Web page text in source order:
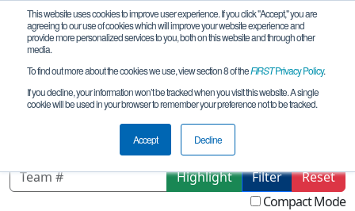
This website uses cookies to improve user experience. If you click "Accept," you are
agreeing to our use of cookies which will improve your website experience and
provide more personalized services to you, both on this website and through other
media.
To find out more about the cookies we use, view section 8 of theFIRSTPrivacy Policy.
If you decline, your information won’t be tracked when you visit this website. A single
cookie will be used in your browser to remember your preference not to be tracked.
Accept Decline
Qualification Matches
NY-Excelsior Corning Qualifier
Highlight Filter
Reset
Compact Mode